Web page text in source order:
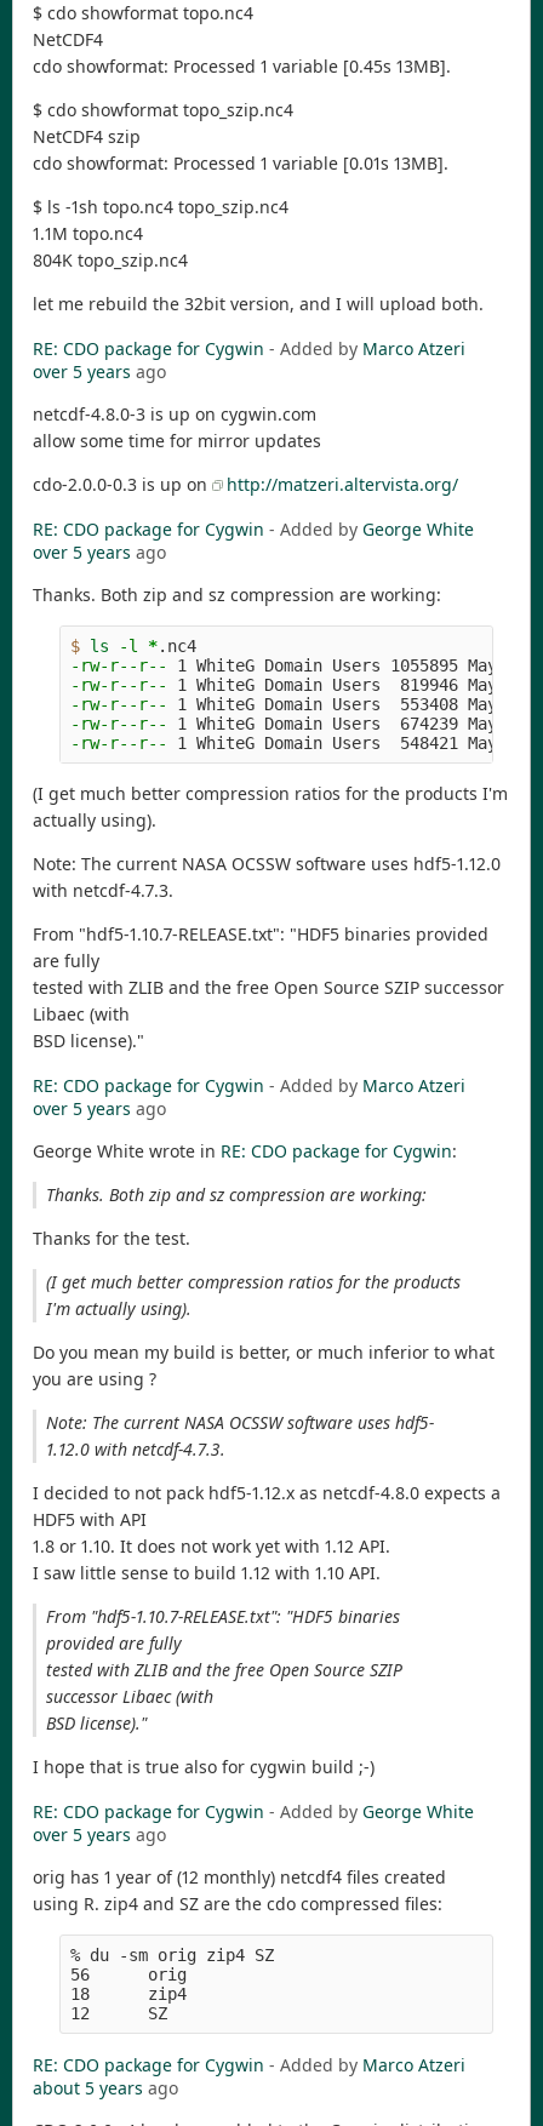
$ cdo showformat topo.nc4
NetCDF4
cdo showformat: Processed 1 variable [0.45s 13MB].
$ cdo showformat topo_szip.nc4
NetCDF4 szip
cdo showformat: Processed 1 variable [0.01s 13MB].
$ ls -1sh topo.nc4 topo_szip.nc4
1.1M topo.nc4
804K topo_szip.nc4
let me rebuild the 32bit version, and I will upload both.
RE: CDO package for Cygwin - Added by Marco Atzeri
over 5 years ago
netcdf-4.8.0-3 is up on cygwin.com
allow some time for mirror updates
cdo-2.0.0-0.3 is up on
http://matzeri.altervista.org/
RE: CDO package for Cygwin - Added by George White
over 5 years ago
Thanks. Both zip and sz compression are working:
$ ls -l *
-rw-r--r--
-rw-r--r--
-rw-r--r--
-rw-r--r--
-rw-r--r--
(I get much better compression ratios for the products I'm
actually using).
Note: The current NASA OCSSW software uses hdf5-1.12.0
with netcdf-4.7.3.
From "hdf5-1.10.7-RELEASE.txt": "HDF5 binaries provided
are fully
tested with ZLIB and the free Open Source SZIP successor
Libaec (with
BSD license)."
RE: CDO package for Cygwin - Added by Marco Atzeri
over 5 years ago
George White wrote in RE: CDO package for Cygwin:
Thanks. Both zip and sz compression are working:
Thanks for the test.
(I get much better compression ratios for the products
I'm actually using).
Do you mean my build is better, or much inferior to what
you are using ?
Note: The current NASA OCSSW software uses hdf5-
1.12.0 with netcdf-4.7.3.
I decided to not pack hdf5-1.12.x as netcdf-4.8.0 expects a
HDF5 with API
1.8 or 1.10. It does not work yet with 1.12 API.
I saw little sense to build 1.12 with 1.10 API.
From "hdf5-1.10.7-RELEASE.txt": "HDF5 binaries
provided are fully
tested with ZLIB and the free Open Source SZIP
successor Libaec (with
BSD license)."
I hope that is true also for cygwin build ;-)
RE: CDO package for Cygwin - Added by George White
over 5 years ago
orig has 1 year of (12 monthly) netcdf4 files created
using R. zip4 and SZ are the cdo compressed files:
% du -sm orig zip4 SZ
56      orig
18      zip4
12      SZ
RE: CDO package for Cygwin - Added by Marco Atzeri
about 5 years ago